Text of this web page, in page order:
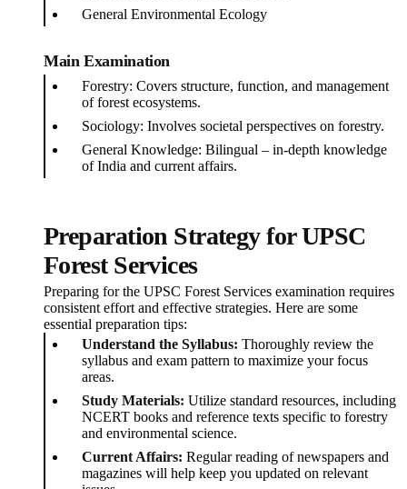
General Environmental Ecology
Main Examination
Forestry: Covers structure, function, and management
of forest ecosystems.
Sociology: Involves societal perspectives on forestry.
General Knowledge: Bilingual – in-depth knowledge
of India and current affairs.
Preparation Strategy for UPSC
Forest Services
Preparing for the UPSC Forest Services examination requires
consistent effort and effective strategies. Here are some
essential preparation tips:
Understand the Syllabus: Thoroughly review the
syllabus and exam pattern to maximize your focus
areas.
Study Materials: Utilize standard resources, including
NCERT books and reference texts specific to forestry
and environmental science.
Current Affairs: Regular reading of newspapers and
magazines will help keep you updated on relevant